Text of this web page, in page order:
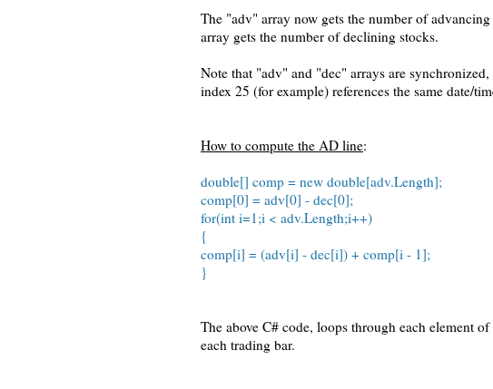
The "adv" array now gets the number of
array gets the number of declining stocks.
Note that "adv" and "dec" arrays are
index 25 (for example) references the same date/
How to compute the AD line:
double[] comp = new double[adv.Length];
comp[0] = adv[0] - dec[0];
for(int i=1;i < adv.Length;i++)
{
comp[i] = (adv[i] - dec[i]) + comp[i - 1];
}
The above C# code, loops through each element
each trading bar.